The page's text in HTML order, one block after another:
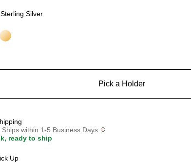
Silver
Pick a Holder
Ships within 1-5 Business Days
ready to ship
Up